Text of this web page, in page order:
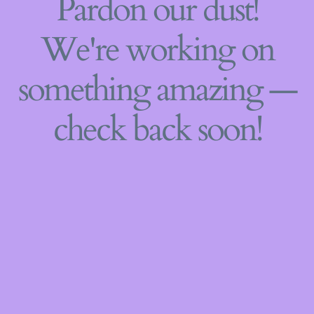
Pardon our dust!
We're working on
something amazing —
check back soon!